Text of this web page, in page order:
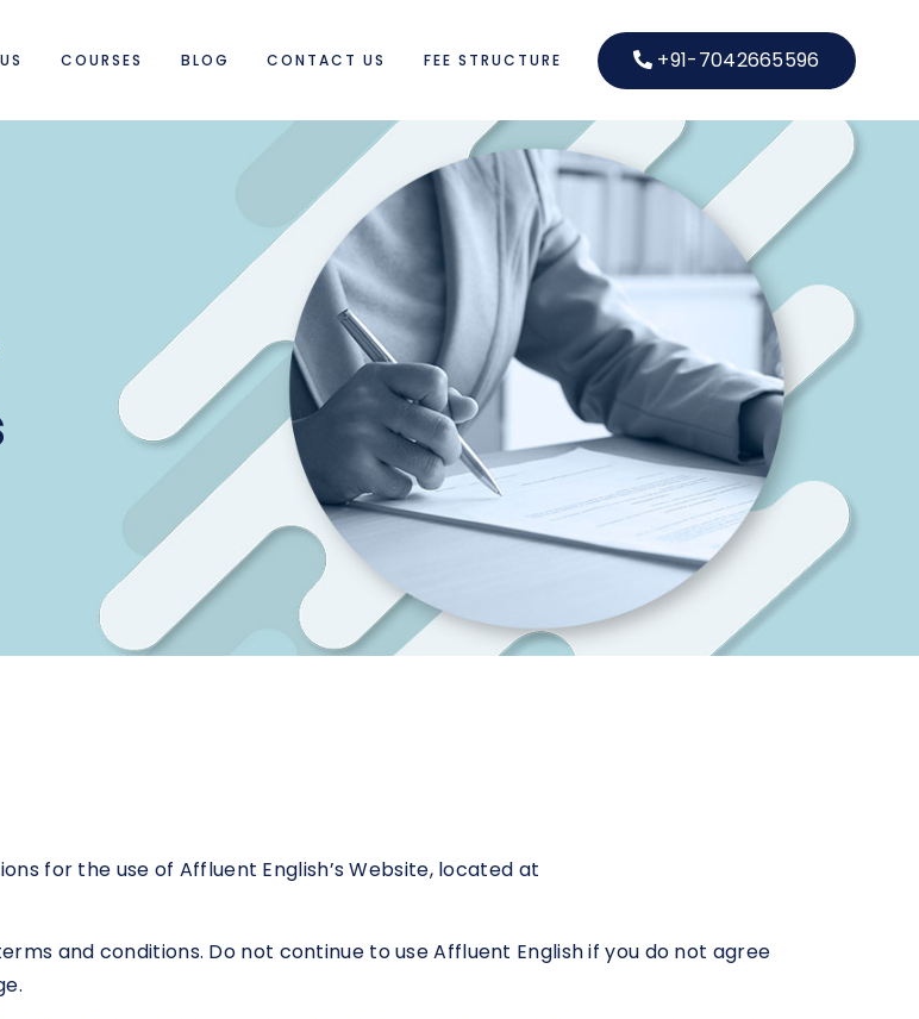
COURSES BLOG CONTACT US FEE STRUCTURE +91-7042665596
for the use of Affluent English’s Website, located at
and conditions. Do not continue to use Affluent English if you do not agree